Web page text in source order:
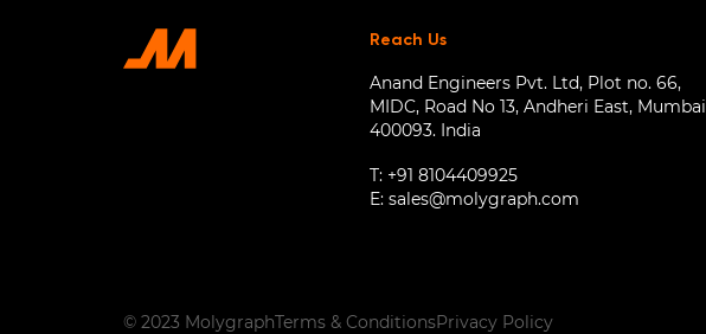
Reach Us
Anand Engineers Pvt. Ltd, Plot no. 66,
MIDC, Road No 13, Andheri East, Mumbai
400093. India
T: +91 8104409925
E:sales@molygraph.com
© 2023 MolygraphTerms & ConditionsPrivacy Policy